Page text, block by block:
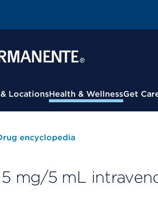
LocationsHealth & WellnessGet
encyclopedia
mg/5 mL